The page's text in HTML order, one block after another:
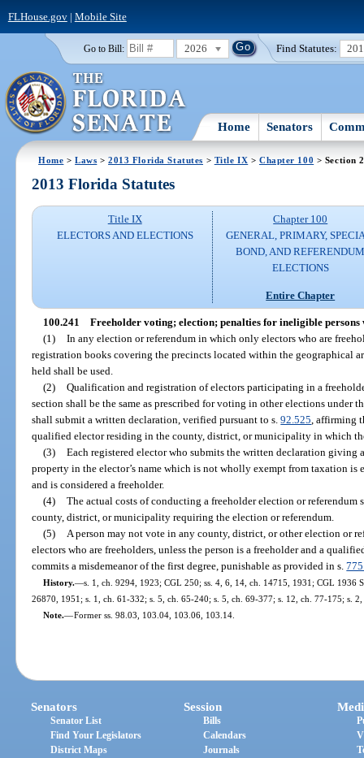
FLHouse.gov| Mobile Site
Go to Bill: 2026 Find Statutes:
Home Senators
Home >Laws >2013 Florida Statutes > Title IX > Chapter 100 > Section
2013 Florida Statutes
Title IX
ELECTORS AND ELECTIONS
Chapter 100
GENERAL, PRIMARY,
BOND, AND
ELECTIONS
Entire Chapter
100.241 Freeholder voting; election; penalties for ineligible persons
(1) In any election or referendum in which only electors who are
registration books covering the precincts located within the geographical
held shall be used.
(2) Qualification and registration of electors participating in a
section shall be the same as prescribed for voting in other elections under
shall submit a written declaration, verified pursuant to s.92.525 , affirming
qualified elector residing in the county, district, or municipality in which
(3) Each registered elector who submits the written declaration giving
property in the elector’s name which is not wholly exempt from taxation
and is considered a freeholder.
(4) The actual costs of conducting a freeholder election or
county, district, or municipality requiring the election or referendum.
(5)
A person may not vote in any county, district, or other election or
electors who are freeholders, unless the person is a freeholder and a
commits a misdemeanor of the first degree, punishable as provided in s.
History.—s. 1, ch. 9294, 1923; CGL 250; ss. 4, 6, 14, ch. 14715, 1931; CGL 1936
26870, 1951; s. 1, ch. 61-332; s. 5, ch. 65-240; s. 5, ch. 69-377; s. 12, ch. 77-175; s.
Note.—Former ss. 98.03, 103.04, 103.06, 103.14.
Senators
Senator List
Find Your Legislators
District Maps
Session
Bills
Calendars
Journals